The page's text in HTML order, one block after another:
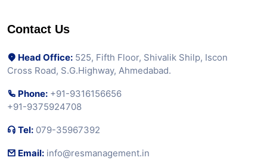
Contact Us
Head Office: 525, Fifth Floor, Shivalik Shilp, Iscon
Cross Road, S.G.Highway, Ahmedabad.
Phone: +91-9316156656
+91-9375924708
Tel: 079-35967392
Email: info@resmanagement.in